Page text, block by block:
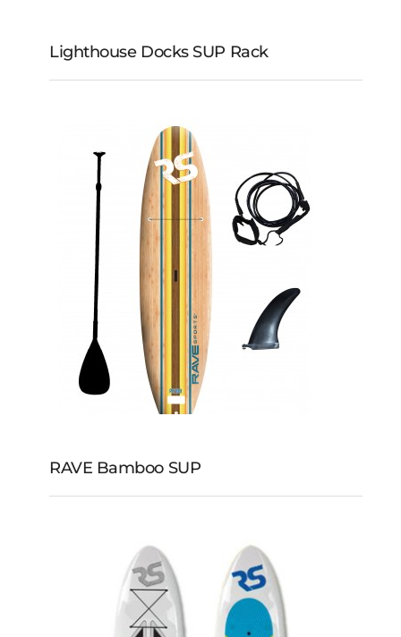
Lighthouse Docks
SUP Rack
Lighthouse Docks SUP Rack
RAVE Bamboo SUP
RAVE Bamboo SUP